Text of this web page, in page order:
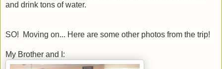
and drink tons of water.
SO! Moving on... Here are some other photos from the trip!
My Brother and I: